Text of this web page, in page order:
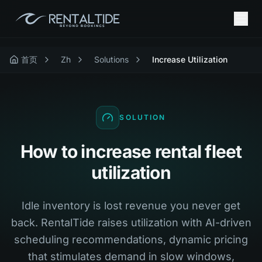
首页 Zh Solutions Increase Utilization
SOLUTION
How to increase rental fleet
utilization
Idle inventory is lost revenue you never get
back. RentalTide raises utilization with AI-driven
scheduling recommendations, dynamic pricing
that stimulates demand in slow windows,